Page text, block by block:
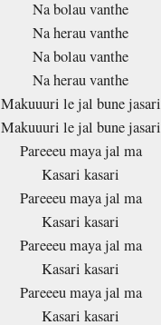
Na bolau vanthe
Na herau vanthe
Na bolau vanthe
Na herau vanthe
Makuuuri le jal bune jasari
Makuuuri le jal bune jasari
Pareeeu maya jal ma
Kasari kasari
Pareeeu maya jal ma
Kasari kasari
Pareeeu maya jal ma
Kasari kasari
Pareeeu maya jal ma
Kasari kasari